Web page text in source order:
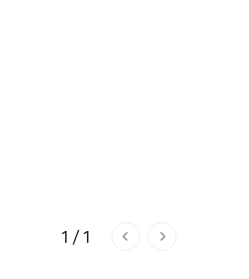
1 of 1 pages
1 / 1